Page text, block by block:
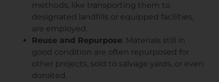
methods, like transporting them to
designated landfills or equipped facilities,
are employed.
Reuse and Repurpose: Materials still in
good condition are often repurposed for
other projects, sold to salvage yards, or even
donated.